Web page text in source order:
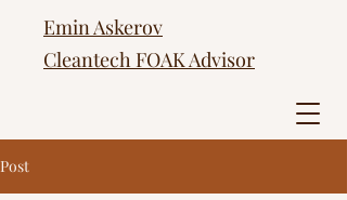
Emin Askerov
Cleantech FOAK Advisor
Post